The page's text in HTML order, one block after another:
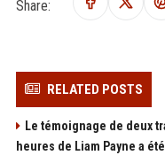
Share:
RELATED POSTS
Le témoignage de deux
heures de Liam Payne a